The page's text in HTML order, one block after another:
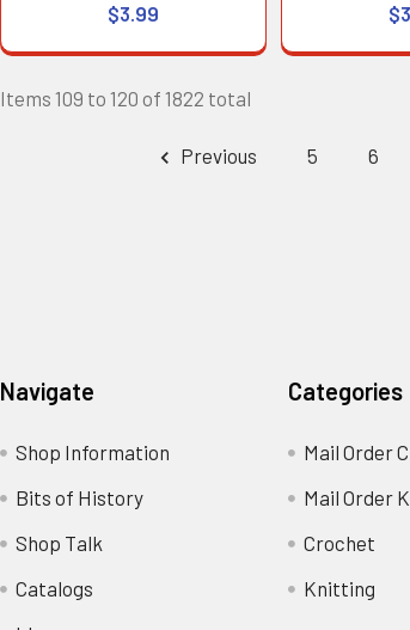
$3.99
Items 109 to 120 of 1822 total
Previous 5 6
Navigate
Shop Information
Bits of History
Shop Talk
Catalogs
Categories
Mail Order
Mail Order
Crochet
Knitting